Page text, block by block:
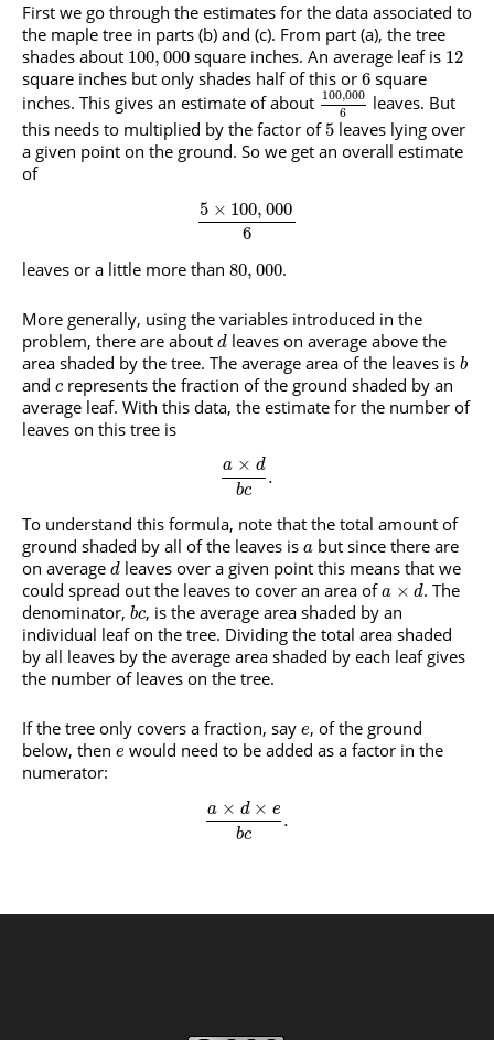
First we go through the estimates for the data associated to
the maple tree in parts (b) and (c). From part (a), the tree
shades about 100, 000 square inches. An average leaf is 12
square inches but only shades half of this or 6 square
inches. This gives an estimate of about 100,000
6
leaves. But
this needs to multiplied by the factor of5 leaves lying over
a given point on the ground. So we get an overall estimate
of
5 × 100, 000
6
leaves or a little more than 80, 000.
More generally, using the variables introduced in the
problem, there are about d leaves on average above the
area shaded by the tree. The average area of the leaves is b
and c represents the fraction of the ground shaded by an
average leaf. With this data, the estimate for the number of
leaves on this tree is
a × d
bc
.
To understand this formula, note that the total amount of
ground shaded by all of the leaves is a but since there are
on average d leaves over a given point this means that we
could spread out the leaves to cover an area ofa × d. The
denominator, bc, is the average area shaded by an
individual leaf on the tree. Dividing the total area shaded
by all leaves by the average area shaded by each leaf gives
the number of leaves on the tree.
If the tree only covers a fraction, say e, of the ground
below, then e would need to be added as a factor in the
numerator:
a × d × e
bc
.